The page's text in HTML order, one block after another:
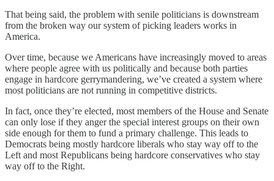
That being said, the problem with senile politicians is downstream
from the broken way our system of picking leaders works in
America.
Over time, because we Americans have increasingly moved to areas
where people agree with us politically and because both parties
engage in hardcore gerrymandering, we’ve created a system where
most politicians are not running in competitive districts.
In fact, once they’re elected, most members of the House and Senate
can only lose if they anger the special interest groups on their own
side enough for them to fund a primary challenge. This leads to
Democrats being mostly hardcore liberals who stay way off to the
Left and most Republicans being hardcore conservatives who stay
way off to the Right.